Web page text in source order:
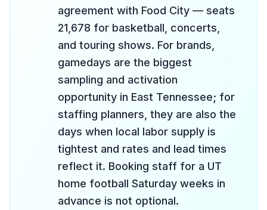
agreement with Food City — seats
21,678 for basketball, concerts,
and touring shows. For brands,
gamedays are the biggest
sampling and activation
opportunity in East Tennessee; for
staffing planners, they are also the
days when local labor supply is
tightest and rates and lead times
reflect it. Booking staff for a UT
home football Saturday weeks in
advance is not optional.